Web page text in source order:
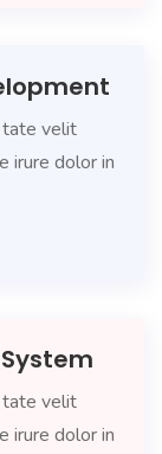
tate velit
irure dolor in
tate velit
irure dolor in